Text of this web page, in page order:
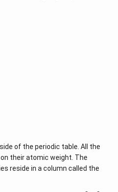
of the periodic table. All the
their atomic weight. The
reside in a column called the